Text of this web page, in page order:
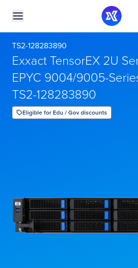
TS2-128283890
Exxact TensorEX 2U
EPYC 9004/9005-
TS2-128283890
Eligible for Edu / Gov discounts